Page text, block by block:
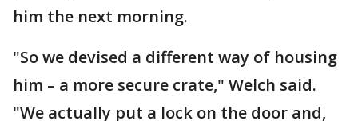
him the next morning.
"So we devised a different way of housing
him – a more secure crate," Welch said.
"We actually put a lock on the door and,